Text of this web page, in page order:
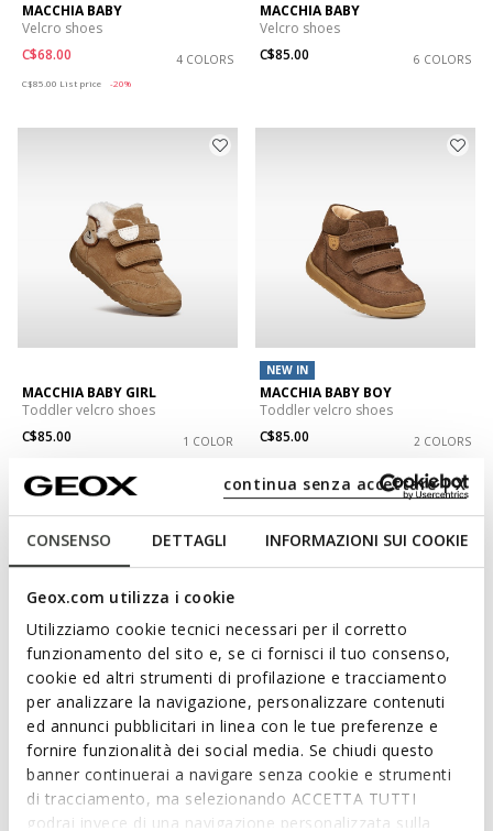
CONSENSO DETTAGLI INFORMAZIONI SUI COOKIE
Geox.com utilizza i cookie
Utilizziamo cookie tecnici necessari per il corretto
funzionamento del sito e, se ci fornisci il tuo consenso,
cookie ed altri strumenti di profilazione e tracciamento
per analizzare la navigazione, personalizzare contenuti
ed annunci pubblicitari in linea con le tue preferenze e
fornire funzionalità dei social media. Se chiudi questo
banner continuerai a navigare senza cookie e strumenti
di tracciamento, ma selezionando ACCETTA TUTTI
godrai invece di una navigazione personalizzata sulla
continua senza accettare | X
MACCHIA BABY
Velcro shoes
C$68.00
4 COLORS
C$85.00 List price -20%
MACCHIA BABY
Velcro shoes
C$85.00
6 COLORS
MACCHIA BABY GIRL
Toddler velcro shoes
C$85.00
1 COLOR
NEW IN
MACCHIA BABY BOY
Toddler velcro shoes
C$85.00
2 COLORS
BIGLIA BABY BOY
Toddler velcro shoes
C$85.00
2 COLORS
MACCHIA BABY GIRL
Sneakers with straps
C$68.00
C$80.00 List price -15%